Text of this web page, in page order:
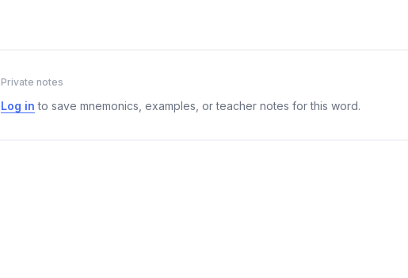
Private notes
Log in to save mnemonics, examples, or teacher notes for this word.